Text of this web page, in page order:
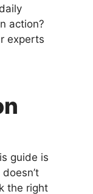
action?
experts
guide is
the right